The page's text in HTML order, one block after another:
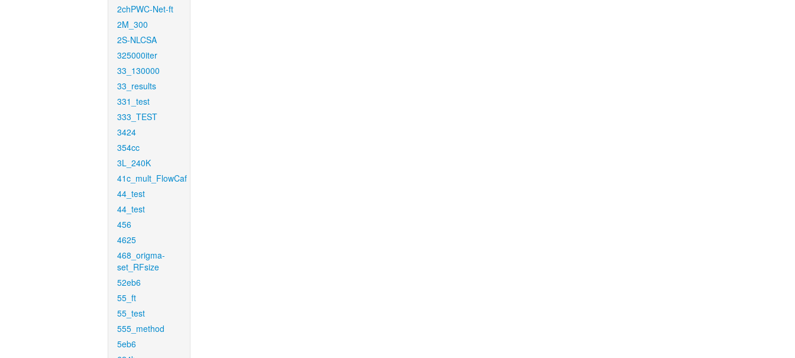
2chPWC-Net-ft
2M_300
2S-NLCSA
325000iter
33_130000
33_results
331_test
333_TEST
3424
354cc
3L_240K
41c_mult_FlowCaf
44_test
44_test
456
4625
468_origma-
set_RFsize
52eb6
55_ft
55_test
555_method
5eb6